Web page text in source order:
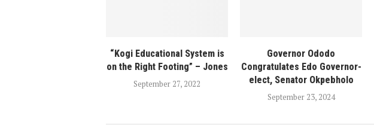
“Kogi Educational System is
on the Right Footing” – Jones
September 27, 2022
Governor Ododo
Congratulates Edo Governor-
elect, Senator Okpebholo
September 23, 2024